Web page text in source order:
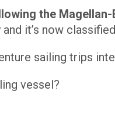
the Magellan-
it’s now
sailing trips
vessel?